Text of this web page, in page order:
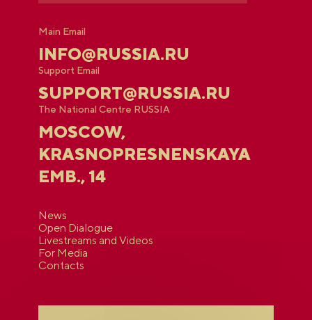
Main Email
INFO@RUSSIA.RU
Support Email
SUPPORT@RUSSIA.RU
The National Centre RUSSIA
MOSCOW,
KRASNOPRESNENSKAYA
EMB., 14
News
Open Dialogue
Livestreams and Videos
For Media
Contacts